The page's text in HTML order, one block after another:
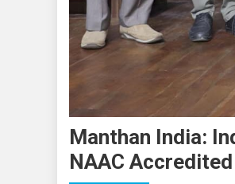
Manthan India:
NAAC